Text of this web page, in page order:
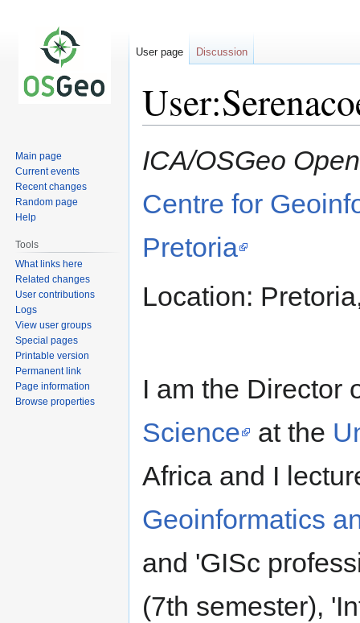
to
to
ICA/OSGeo
Centre for
Pretoria
Location:
I am the Director
Science
at the
Africa and I
Geoinformatics
and 'GISc
(7th semester),
User page Discussion
Main page
Current events
Recent changes
Random page
Help
Tools
What links here
Related changes
User contributions
Logs
View user groups
Special pages
Printable version
Permanent link
Page information
Browse properties